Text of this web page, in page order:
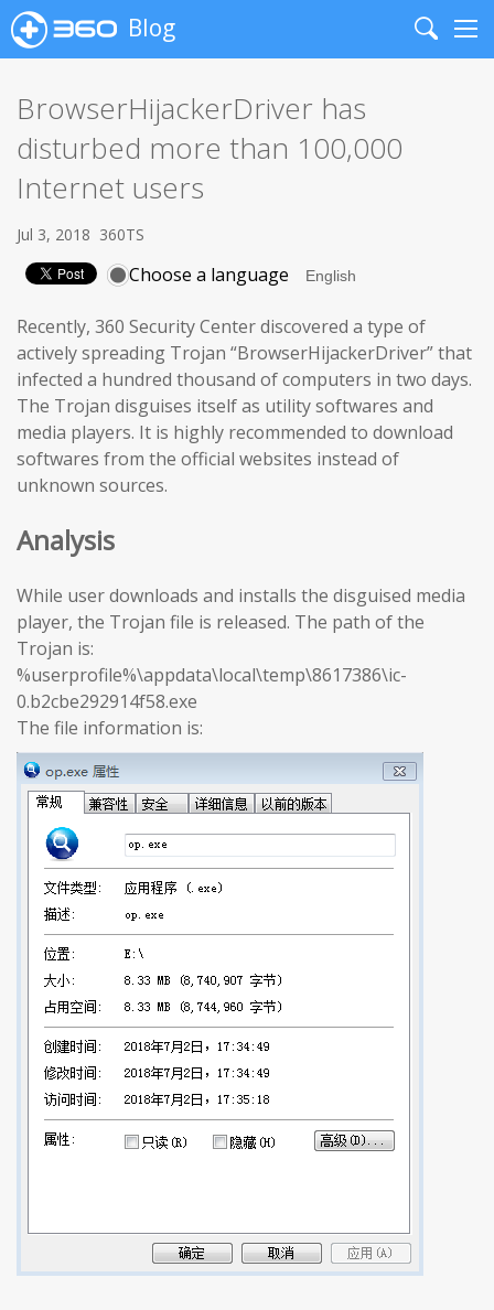
Blog
Search
BrowserHijackerDriver has
disturbed more than 100,000
Internet users
Jul 3, 2018 360TS
Choose a language
Recently, 360 Security Center discovered a type of
actively spreading Trojan “BrowserHijackerDriver” that
infected a hundred thousand of computers in two days.
The Trojan disguises itself as utility softwares and
media players. It is highly recommended to download
softwares from the official websites instead of
unknown sources.
Analysis
While user downloads and installs the disguised media
player, the Trojan file is released. The path of the
Trojan is:
%userprofile%\appdata\local\temp\8617386\ic-
0.b2cbe292914f58.exe
The file information is: